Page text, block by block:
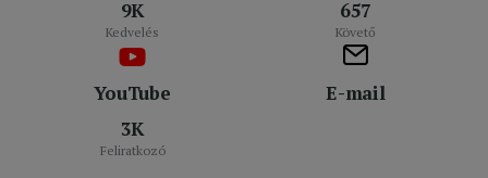
9K
Kedvelés
657
Követő
YouTube
3K
Feliratkozó
E-mail